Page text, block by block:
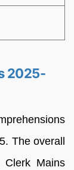
2025-
The overall
Clerk Mains